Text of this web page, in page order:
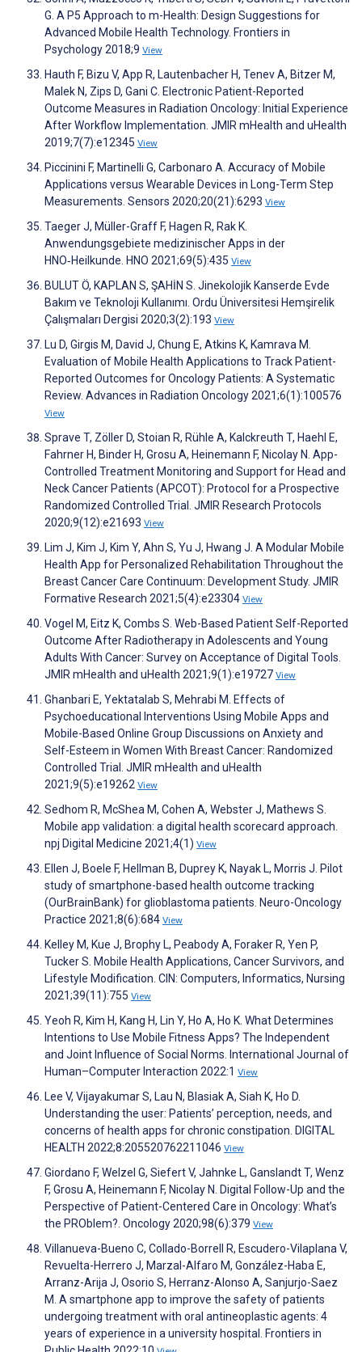
G. A P5 Approach to m-Health: Design Suggestions for
Advanced Mobile Health Technology. Frontiers in
Psychology 2018;9 View
Hauth F, Bizu V, App R, Lautenbacher H, Tenev A, Bitzer M,
Malek N, Zips D, Gani C. Electronic Patient-Reported
Outcome Measures in Radiation Oncology: Initial Experience
After Workflow Implementation. JMIR mHealth and uHealth
2019;7(7):e12345 View
Piccinini F, Martinelli G, Carbonaro A. Accuracy of Mobile
Applications versus Wearable Devices in Long-Term Step
Measurements. Sensors 2020;20(21):6293 View
Taeger J, Müller-Graff F, Hagen R, Rak K.
Anwendungsgebiete medizinischer Apps in der
HNO‑Heilkunde. HNO 2021;69(5):435 View
BULUT Ö, KAPLAN S, ŞAHİN S. Jinekolojik Kanserde Evde
Bakım ve Teknoloji Kullanımı. Ordu Üniversitesi Hemşirelik
Çalışmaları Dergisi 2020;3(2):193 View
Lu D, Girgis M, David J, Chung E, Atkins K, Kamrava M.
Evaluation of Mobile Health Applications to Track Patient-
Reported Outcomes for Oncology Patients: A Systematic
Review. Advances in Radiation Oncology 2021;6(1):100576
View
Sprave T, Zöller D, Stoian R, Rühle A, Kalckreuth T, Haehl E,
Fahrner H, Binder H, Grosu A, Heinemann F, Nicolay N. App-
Controlled Treatment Monitoring and Support for Head and
Neck Cancer Patients (APCOT): Protocol for a Prospective
Randomized Controlled Trial. JMIR Research Protocols
2020;9(12):e21693 View
Lim J, Kim J, Kim Y, Ahn S, Yu J, Hwang J. A Modular Mobile
Health App for Personalized Rehabilitation Throughout the
Breast Cancer Care Continuum: Development Study. JMIR
Formative Research 2021;5(4):e23304 View
Vogel M, Eitz K, Combs S. Web-Based Patient Self-Reported
Outcome After Radiotherapy in Adolescents and Young
Adults With Cancer: Survey on Acceptance of Digital Tools.
JMIR mHealth and uHealth 2021;9(1):e19727 View
Ghanbari E, Yektatalab S, Mehrabi M. Effects of
Psychoeducational Interventions Using Mobile Apps and
Mobile-Based Online Group Discussions on Anxiety and
Self-Esteem in Women With Breast Cancer: Randomized
Controlled Trial. JMIR mHealth and uHealth
2021;9(5):e19262 View
Sedhom R, McShea M, Cohen A, Webster J, Mathews S.
Mobile app validation: a digital health scorecard approach.
npj Digital Medicine 2021;4(1) View
Ellen J, Boele F, Hellman B, Duprey K, Nayak L, Morris J. Pilot
study of smartphone-based health outcome tracking
(OurBrainBank) for glioblastoma patients. Neuro-Oncology
Practice 2021;8(6):684 View
Kelley M, Kue J, Brophy L, Peabody A, Foraker R, Yen P,
Tucker S. Mobile Health Applications, Cancer Survivors, and
Lifestyle Modification. CIN: Computers, Informatics, Nursing
2021;39(11):755 View
Yeoh R, Kim H, Kang H, Lin Y, Ho A, Ho K. What Determines
Intentions to Use Mobile Fitness Apps? The Independent
and Joint Influence of Social Norms. International Journal of
Human–Computer Interaction 2022:1 View
Lee V, Vijayakumar S, Lau N, Blasiak A, Siah K, Ho D.
Understanding the user: Patients’ perception, needs, and
concerns of health apps for chronic constipation. DIGITAL
HEALTH 2022;8:205520762211046 View
Giordano F, Welzel G, Siefert V, Jahnke L, Ganslandt T, Wenz
F, Grosu A, Heinemann F, Nicolay N. Digital Follow-Up and the
Perspective of Patient-Centered Care in Oncology: What’s
the PROblem?. Oncology 2020;98(6):379 View
Villanueva-Bueno C, Collado-Borrell R, Escudero-Vilaplana V,
Revuelta-Herrero J, Marzal-Alfaro M, González-Haba E,
Arranz-Arija J, Osorio S, Herranz-Alonso A, Sanjurjo-Saez
M. A smartphone app to improve the safety of patients
undergoing treatment with oral antineoplastic agents: 4
years of experience in a university hospital. Frontiers in